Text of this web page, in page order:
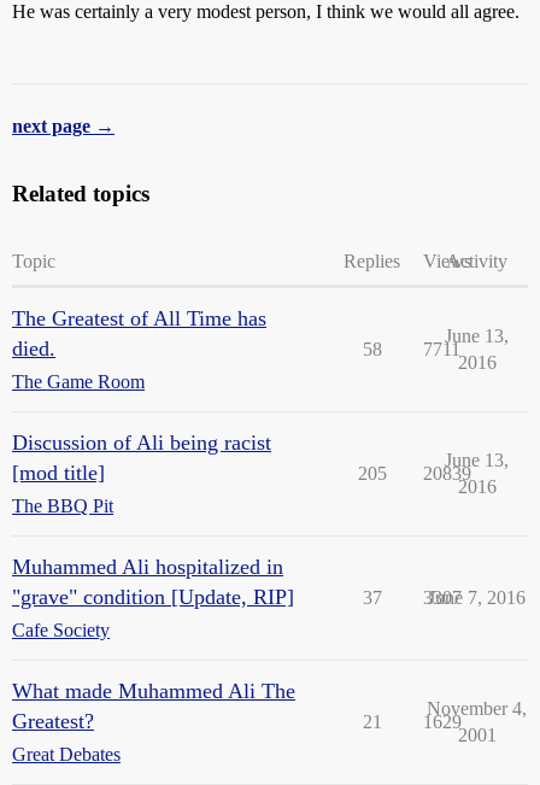
He was certainly a very modest person, I think we would all agree.
next page →
Related topics
Topic Replies ViewsActivity
The Greatest of All Time has
died.
The Game Room
58 7711
June 13,
2016
Discussion of Ali being racist
[mod title]
The BBQ Pit
205 20839
June 13,
2016
Muhammed Ali hospitalized in
"grave" condition [Update, RIP]
Cafe Society
37 3307
June 7, 2016
What made Muhammed Ali The
Greatest?
Great Debates
21 1629
November 4,
2001